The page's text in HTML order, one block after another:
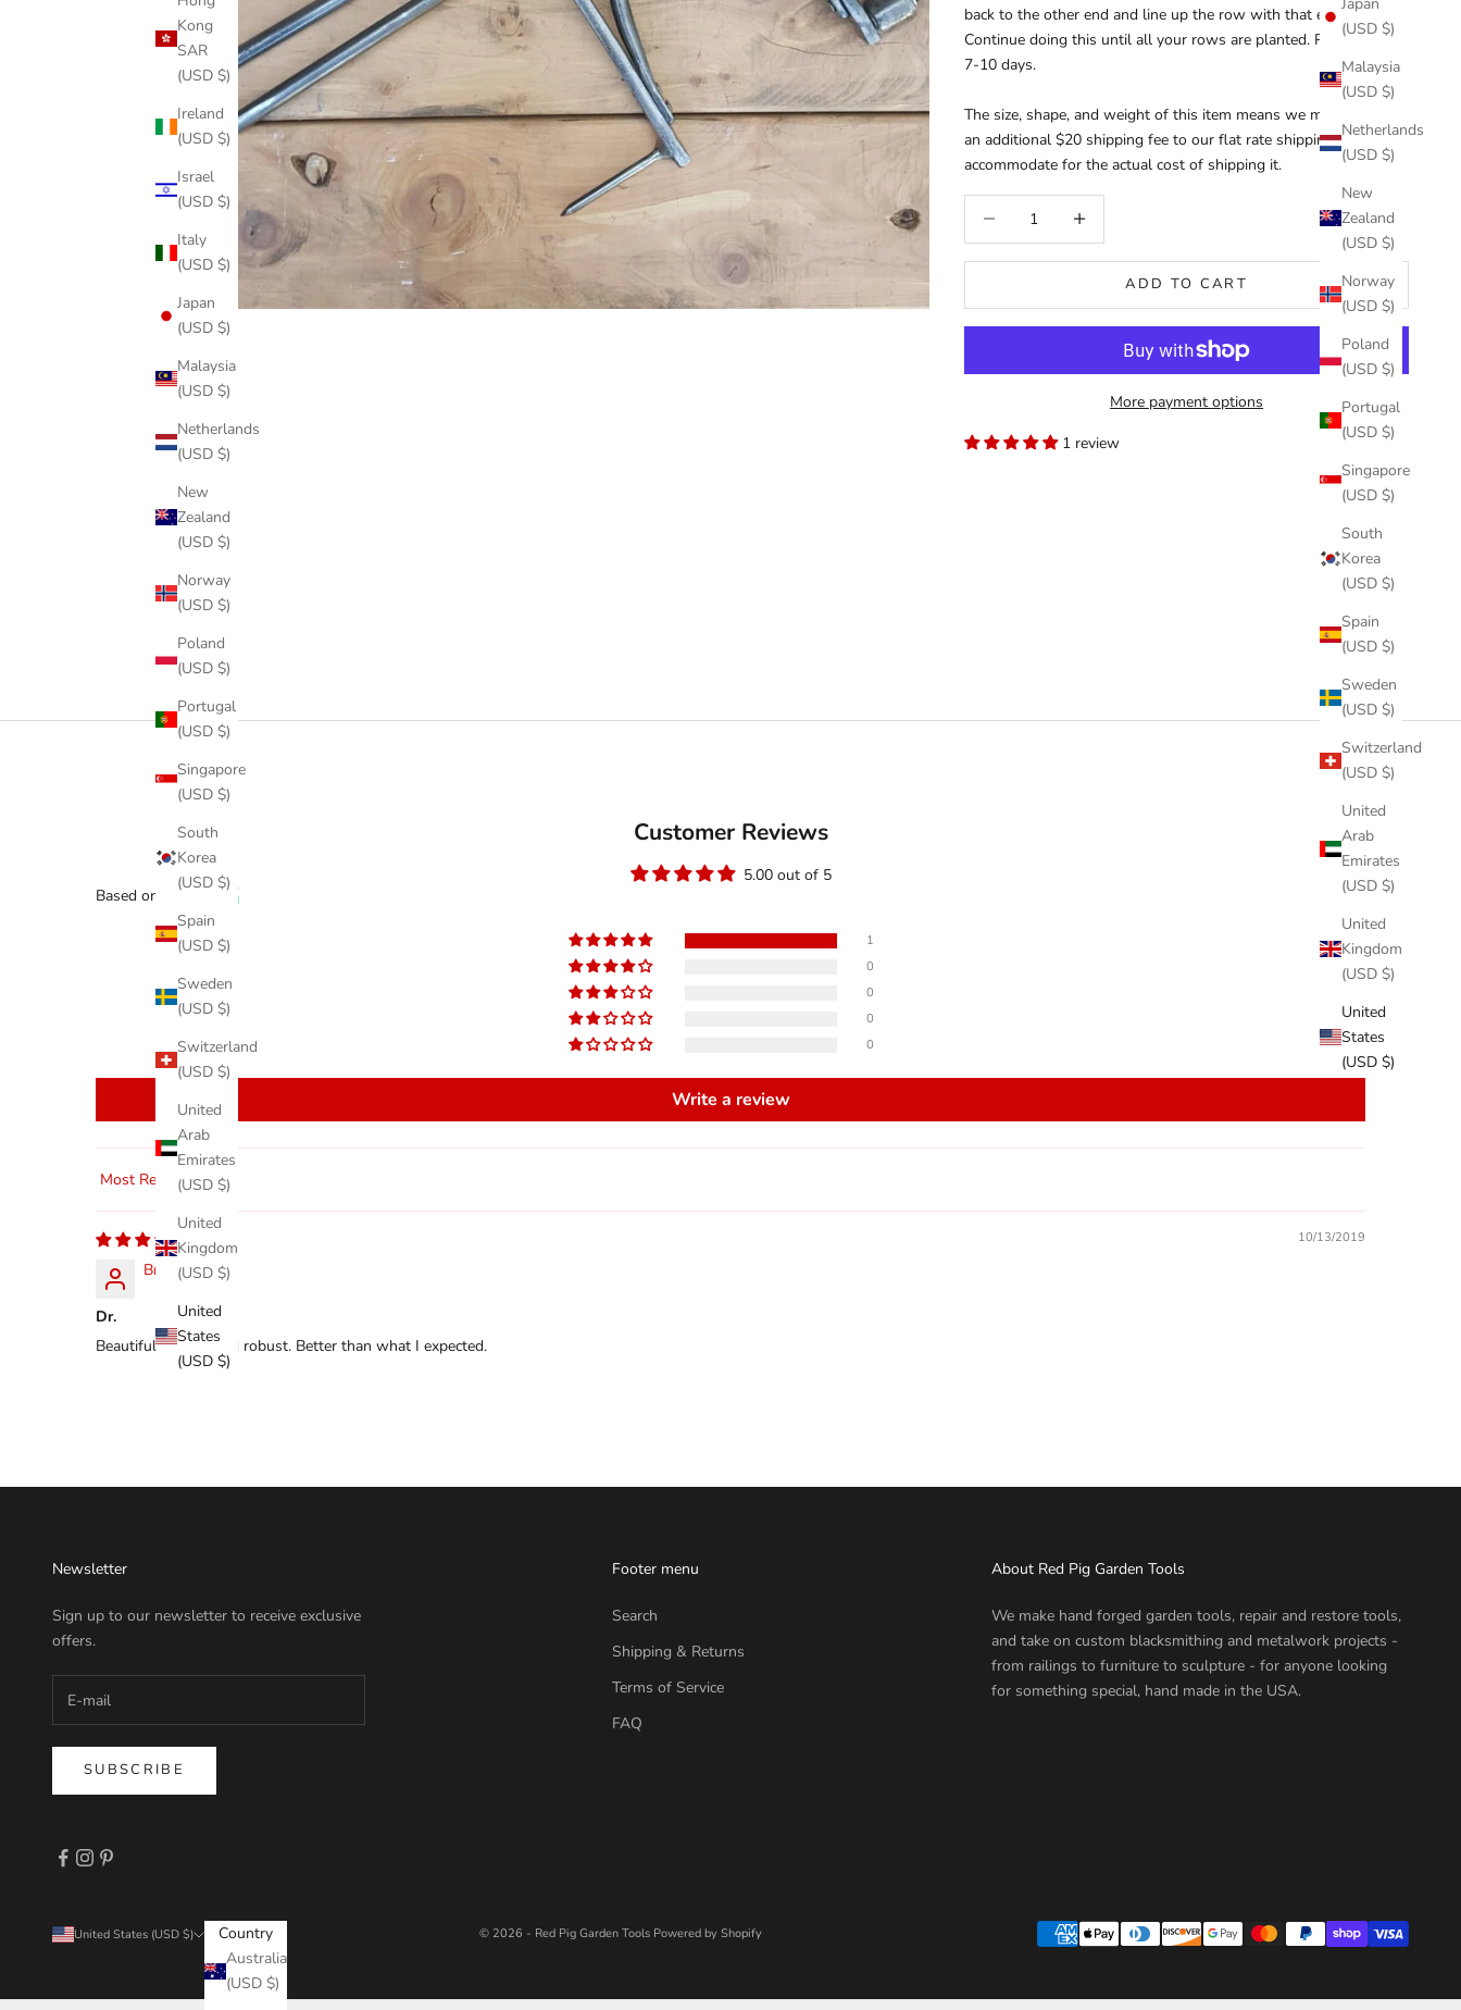
(USD $)
Malaysia
(USD $)
Netherlands
(USD $)
New
Zealand
(USD $)
Norway
(USD $)
Poland
(USD $)
Portugal
(USD $)
Singapore
(USD $)
South
Korea
(USD $)
Spain
(USD $)
Sweden
(USD $)
Switzerland
(USD $)
United
Arab
Emirates
(USD $)
United
Kingdom
(USD $)
United
States
(USD $)
Kong
SAR
(USD $)
Ireland
(USD $)
Israel
(USD $)
Italy
(USD $)
Japan
(USD $)
Malaysia
(USD $)
Netherlands
(USD $)
New
Zealand
(USD $)
Norway
(USD $)
Poland
(USD $)
Portugal
(USD $)
Singapore
(USD $)
South
Korea
(USD $)
Spain
(USD $)
Sweden
(USD $)
Switzerland
(USD $)
United
Arab
Emirates
(USD $)
United
Kingdom
(USD $)
United
States
(USD $)
back to the other end and line up the row with that end.
Continue doing this until all your rows are planted. Please allow
7-10 days.
The size, shape, and weight of this item means we must charge
an additional $20 shipping fee to our flat rate shipping rate to
accommodate for the actual cost of shipping it.
ADD TO CART
More payment options
1 review
Customer Reviews
5.00 out of 5
Based on 1 review
1
0
0
0
0
Write a review
Sort by
10/13/2019
Bret
Dr.
Beautifully made and robust. Better than what I expected.
Newsletter
Sign up to our newsletter to receive exclusive
offers.
SUBSCRIBE
Footer menu
Search
Shipping & Returns
Terms of Service
FAQ
About Red Pig Garden Tools
We make hand forged garden tools, repair and restore tools,
and take on custom blacksmithing and metalwork projects -
from railings to furniture to sculpture - for anyone looking
for something special, hand made in the USA.
United States (USD $)
Country
Australia
(USD $)
© 2026 - Red Pig Garden Tools Powered by Shopify